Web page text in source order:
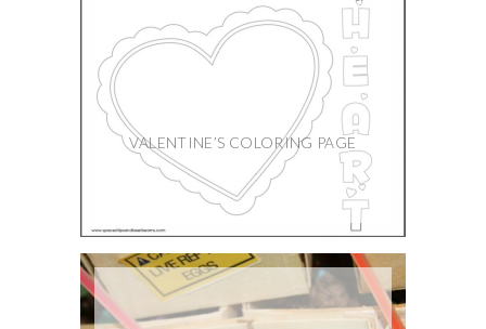
VALENTINE’S COLORING PAGE